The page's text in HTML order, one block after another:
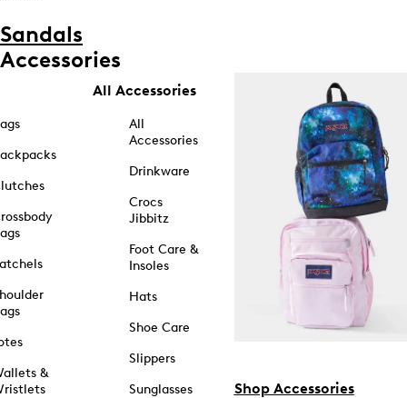
Sandals
Accessories
&
All Accessories
All
Accessories
Drinkware
Crocs
Jibbitz
Foot Care &
Insoles
Hats
Shoe Care
Slippers
Sunglasses
Shop Accessories